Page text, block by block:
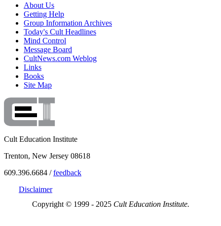
About Us
Getting Help
Group Information Archives
Today's Cult Headlines
Mind Control
Message Board
CultNews.com Weblog
Links
Books
Site Map
Cult Education Institute
Trenton, New Jersey 08618
609.396.6684 /feedback
Disclaimer
Copyright © 1999 - 2025 Cult Education Institute.